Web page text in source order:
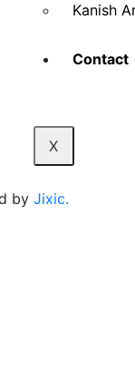
Kanish
Contact
X
by Jixic.